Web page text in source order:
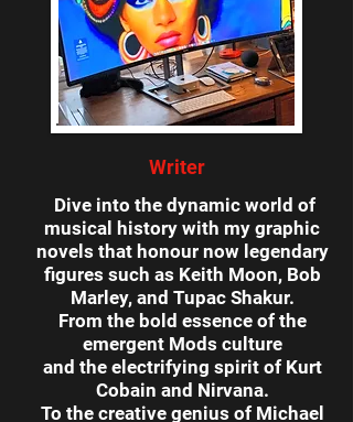
Writer
Dive into the dynamic world of
musical history with my graphic
novels that honour now legendary
figures such as Keith Moon, Bob
Marley, and Tupac Shakur.
From the bold essence of the
emergent Mods culture
and the electrifying spirit of Kurt
Cobain and Nirvana.
To the creative genius of Michael